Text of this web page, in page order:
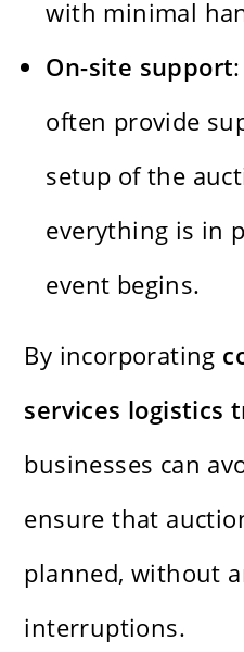
with minimal
On-site support
often provide
setup of the
everything is in
event begins.
By incorporating
services logistics
businesses can
ensure that
planned, without
interruptions.